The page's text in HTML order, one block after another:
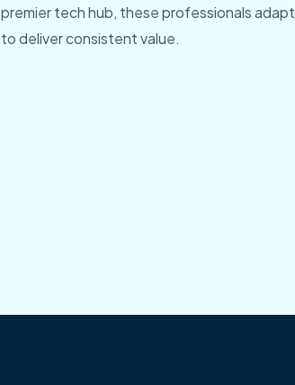
premier tech hub, these professionals
to deliver consistent value.